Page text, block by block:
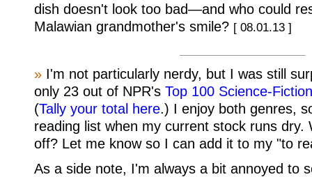
dish doesn't look too bad—and who could
Malawian grandmother's smile? [ 08.01.13 ]
» I'm not particularly nerdy, but I was still
only 23 out of NPR's Top 100 Science-
(Tally your total here.) I enjoy both genres,
reading list when my current stock runs dry.
off? Let me know so I can add it to my "to
As a side note, I'm always a bit annoyed to